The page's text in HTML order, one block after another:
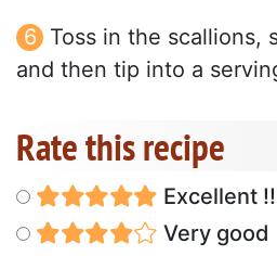
Toss in the scallions,
and then tip into a
Rate this recipe
Excellent
Very good